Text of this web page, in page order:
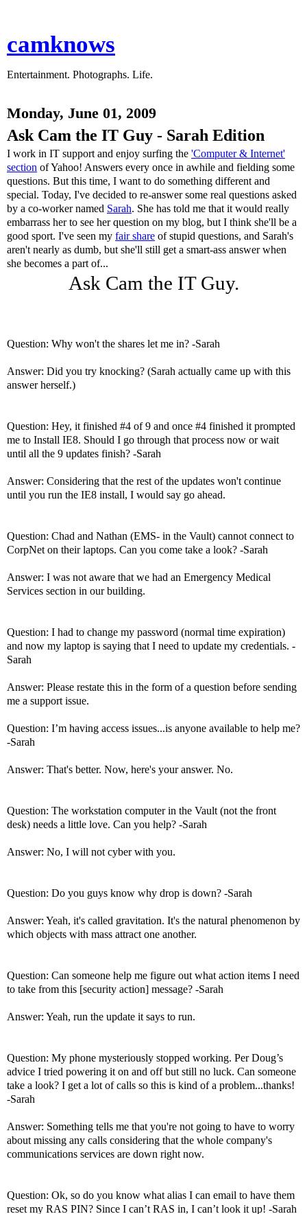
camknows
Entertainment. Photographs. Life.
Monday, June 01, 2009
Ask Cam the IT Guy - Sarah Edition
I work in IT support and enjoy surfing the 'Computer & Internet'
section of Yahoo! Answers every once in awhile and fielding some
questions. But this time, I want to do something different and
special. Today, I've decided to re-answer some real questions asked
by a co-worker named Sarah. She has told me that it would really
embarrass her to see her question on my blog, but I think she'll be a
good sport. I've seen my fair share of stupid questions, and Sarah's
aren't nearly as dumb, but she'll still get a smart-ass answer when
she becomes a part of...
Ask Cam the IT Guy.
Question: Why won't the shares let me in? -Sarah
Answer: Did you try knocking? (Sarah actually came up with this
answer herself.)
Question: Hey, it finished #4 of 9 and once #4 finished it prompted
me to Install IE8. Should I go through that process now or wait
until all the 9 updates finish? -Sarah
Answer: Considering that the rest of the updates won't continue
until you run the IE8 install, I would say go ahead.
Question: Chad and Nathan (EMS- in the Vault) cannot connect to
CorpNet on their laptops. Can you come take a look? -Sarah
Answer: I was not aware that we had an Emergency Medical
Services section in our building.
Question: I had to change my password (normal time expiration)
and now my laptop is saying that I need to update my credentials. -
Sarah
Answer: Please restate this in the form of a question before sending
me a support issue.
Question: I’m having access issues...is anyone available to help me?
-Sarah
Answer: That's better. Now, here's your answer. No.
Question: The workstation computer in the Vault (not the front
desk) needs a little love. Can you help? -Sarah
Answer: No, I will not cyber with you.
Question: Do you guys know why drop is down? -Sarah
Answer: Yeah, it's called gravitation. It's the natural phenomenon by
which objects with mass attract one another.
Question: Can someone help me figure out what action items I need
to take from this [security action] message? -Sarah
Answer: Yeah, run the update it says to run.
Question: My phone mysteriously stopped working. Per Doug’s
advice I tried powering it on and off but still no luck. Can someone
take a look? I get a lot of calls so this is kind of a problem...thanks!
-Sarah
Answer: Something tells me that you're not going to have to worry
about missing any calls considering that the whole company's
communications services are down right now.
Question: Ok, so do you know what alias I can email to have them
reset my RAS PIN? Since I can’t RAS in, I can’t look it up! -Sarah